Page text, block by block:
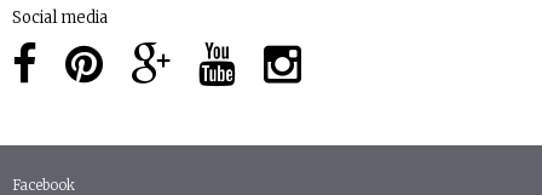
Social media
Facebook